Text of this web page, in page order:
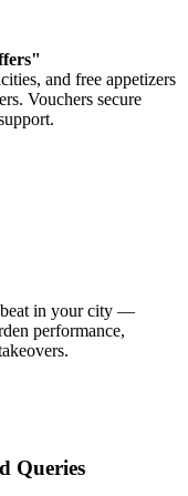
and free appetizers
Vouchers secure
beat in your city —
performance,
Queries